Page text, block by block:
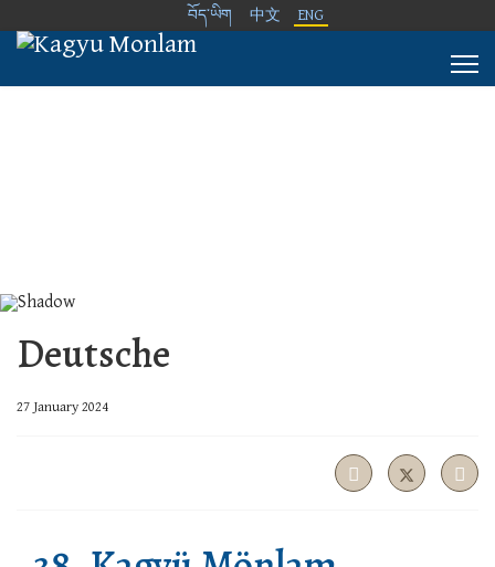
བོད་ཡིག 中文 ENG
Deutsche
27 January 2024